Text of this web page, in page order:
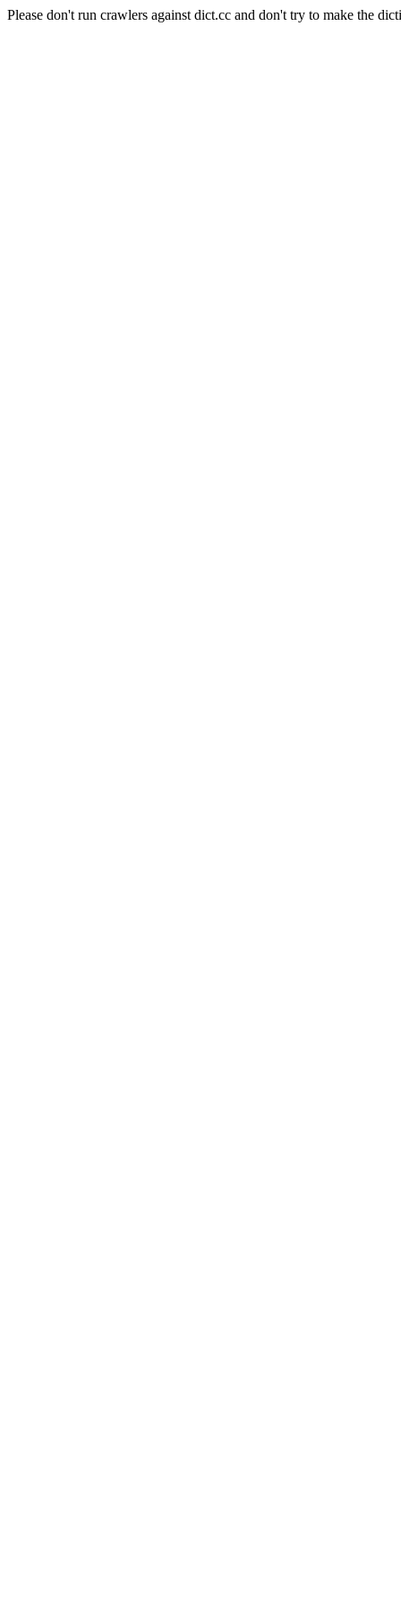
Please don't run crawlers against dict.cc and don't try to make the